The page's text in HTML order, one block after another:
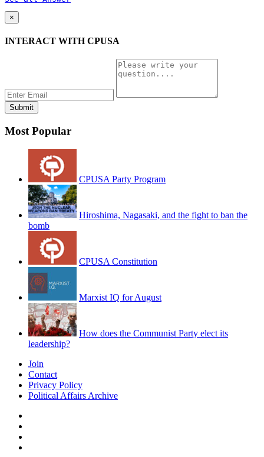
×
INTERACT WITH CPUSA
Most Popular
CPUSA Party Program
Hiroshima, Nagasaki, and the fight to ban the
bomb
CPUSA Constitution
Marxist IQ for August
How does the Communist Party elect its
leadership?
Join
Contact
Privacy Policy
Political Affairs Archive